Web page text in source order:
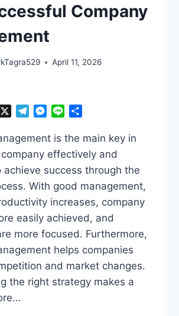
Company
April 11, 2026
Skype TelegramMessenger
Line
is the main key in
effectively and
success through the
With good management,
increases, company
easily achieved, and
more focused. Furthermore,
helps companies
and market changes.
the right strategy makes a